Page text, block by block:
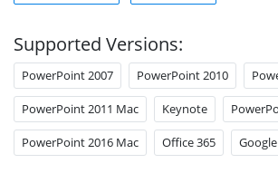
Supported Versions:
PowerPoint 2007 PowerPoint 2010
PowerPoint 2011 Mac Keynote
PowerPoint 2016 Mac Office 365